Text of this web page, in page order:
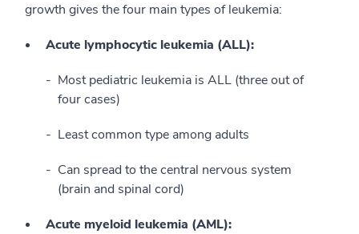
growth gives the four main types of leukemia:
Acute lymphocytic leukemia (ALL):
Most pediatric leukemia is ALL (three out of
four cases)
Least common type among adults
Can spread to the central nervous system
(brain and spinal cord)
Acute myeloid leukemia (AML):